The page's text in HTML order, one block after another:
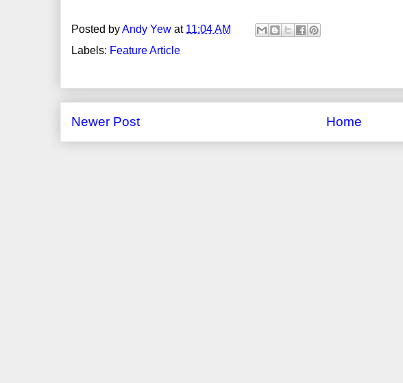
Posted byAndy Yew at 11:04 AM
Labels: Feature Article
Newer Post Home